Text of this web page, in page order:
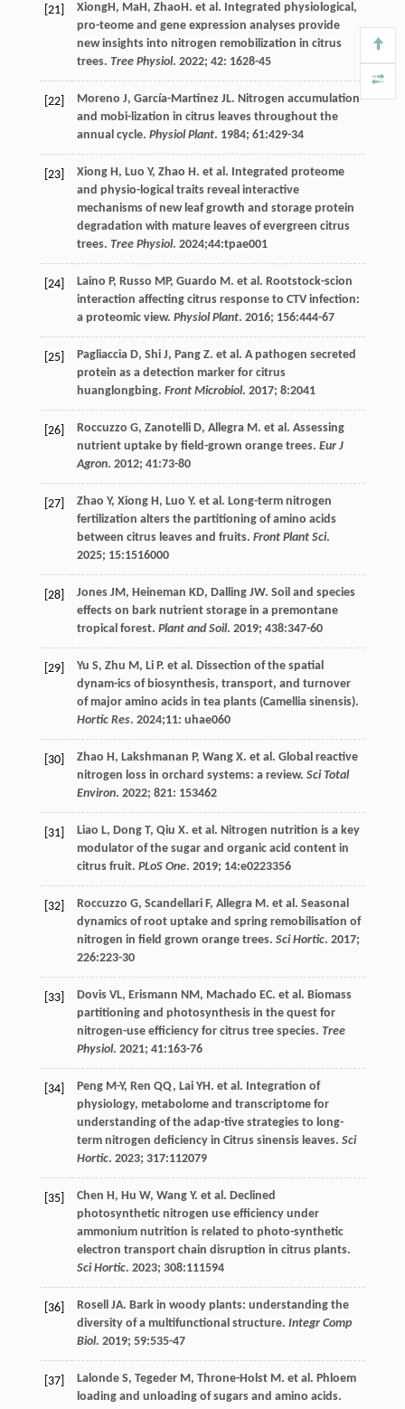
[21] XiongH, MaH, ZhaoH. et al. Integrated physiological,
pro-teome and gene expression analyses provide
new insights into nitrogen remobilization in citrus
trees. Tree Physiol. 2022; 42: 1628-45
[22] Moreno J, García-Martinez JL. Nitrogen accumulation
and mobi-lization in citrus leaves throughout the
annual cycle. Physiol Plant. 1984; 61:429-34
[23] Xiong H, Luo Y, Zhao H. et al. Integrated proteome
and physio-logical traits reveal interactive
mechanisms of new leaf growth and storage protein
degradation with mature leaves of evergreen citrus
trees. Tree Physiol. 2024;44:tpae001
[24] Laino P, Russo MP, Guardo M. et al. Rootstock-scion
interaction affecting citrus response to CTV infection:
a proteomic view. Physiol Plant. 2016; 156:444-67
[25] Pagliaccia D, Shi J, Pang Z. et al. A pathogen secreted
protein as a detection marker for citrus
huanglongbing. Front Microbiol. 2017; 8:2041
[26] Roccuzzo G, Zanotelli D, Allegra M. et al. Assessing
nutrient uptake by field-grown orange trees. Eur J
Agron. 2012; 41:73-80
[27] Zhao Y, Xiong H, Luo Y. et al. Long-term nitrogen
fertilization alters the partitioning of amino acids
between citrus leaves and fruits. Front Plant Sci.
2025; 15:1516000
[28] Jones JM, Heineman KD, Dalling JW. Soil and species
effects on bark nutrient storage in a premontane
tropical forest. Plant and Soil. 2019; 438:347-60
[29] Yu S, Zhu M, Li P. et al. Dissection of the spatial
dynam-ics of biosynthesis, transport, and turnover
of major amino acids in tea plants (Camellia sinensis).
Hortic Res. 2024;11: uhae060
[30] Zhao H, Lakshmanan P, Wang X. et al. Global reactive
nitrogen loss in orchard systems: a review. Sci Total
Environ. 2022; 821: 153462
[31] Liao L, Dong T, Qiu X. et al. Nitrogen nutrition is a key
modulator of the sugar and organic acid content in
citrus fruit. PLoS One. 2019; 14:e0223356
[32] Roccuzzo G, Scandellari F, Allegra M. et al. Seasonal
dynamics of root uptake and spring remobilisation of
nitrogen in field grown orange trees. Sci Hortic. 2017;
226:223-30
[33] Dovis VL, Erismann NM, Machado EC. et al. Biomass
partitioning and photosynthesis in the quest for
nitrogen-use efficiency for citrus tree species. Tree
Physiol. 2021; 41:163-76
[34] Peng M-Y, Ren QQ, Lai YH. et al. Integration of
physiology, metabolome and transcriptome for
understanding of the adap-tive strategies to long-
term nitrogen deficiency in Citrus sinensis leaves. Sci
Hortic. 2023; 317:112079
[35] Chen H, Hu W, Wang Y. et al. Declined
photosynthetic nitrogen use efficiency under
ammonium nutrition is related to photo-synthetic
electron transport chain disruption in citrus plants.
Sci Hortic. 2023; 308:111594
[36] Rosell JA. Bark in woody plants: understanding the
diversity of a multifunctional structure. Integr Comp
Biol. 2019; 59:535-47
[37] Lalonde S, Tegeder M, Throne-Holst M. et al. Phloem
loading and unloading of sugars and amino acids.